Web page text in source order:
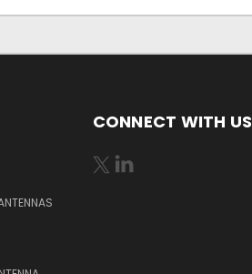
CONNECT WITH US